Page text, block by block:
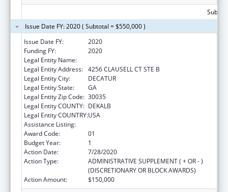
Issue Date FY: 2020 ( Subtotal = $550,000 )
Issue Date FY:
2020
Funding FY:
2020
Legal Entity Name:
Legal Entity Address: 4256 CLAUSELL CT STE B
Legal Entity City:
DECATUR
Legal Entity State:
GA
Legal Entity Zip Code: 30035
Legal Entity COUNTY: DEKALB
Legal Entity COUNTRY:USA
Assistance Listing:
Award Code:
01
Budget Year:
1
Action Date:
7/28/2020
Action Type:
ADMINISTRATIVE SUPPLEMENT ( + OR - )
(DISCRETIONARY OR BLOCK AWARDS)
Action Amount:
$150,000